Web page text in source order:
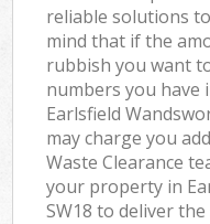
reliable solutions
mind that if the
rubbish you want
numbers you have
Earlsfield
may charge you
Waste Clearance
your property in
SW18 to deliver